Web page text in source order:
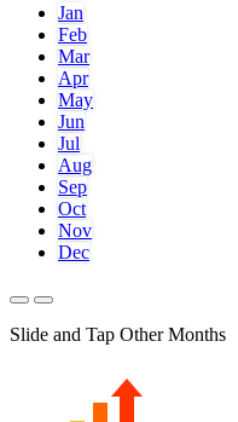
Jan
Feb
Mar
Apr
May
Jun
Jul
Aug
Sep
Oct
Nov
Dec
Slide and Tap Other Months